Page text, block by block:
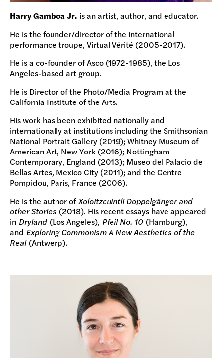
Harry Gamboa Jr. is an artist, author, and educator.
He is the founder/director of the international
performance troupe, Virtual Vérité (2005-2017).
He is a co-founder of Asco (1972-1985), the Los
Angeles-based art group.
He is Director of the Photo/Media Program at the
California Institute of the Arts.
His work has been exhibited nationally and
internationally at institutions including the Smithsonian
National Portrait Gallery (2019); Whitney Museum of
American Art, New York (2016); Nottingham
Contemporary, England (2013); Museo del Palacio de
Bellas Artes, Mexico City (2011); and the Centre
Pompidou, Paris, France (2006).
He is the author ofXoloitzcuintli Doppelgänger and
other Stories (2018). His recent essays have appeared
in Dryland (Los Angeles), Pfeil No. 10 (Hamburg),
and Exploring Commonism A New Aesthetics of the
Real(Antwerp).